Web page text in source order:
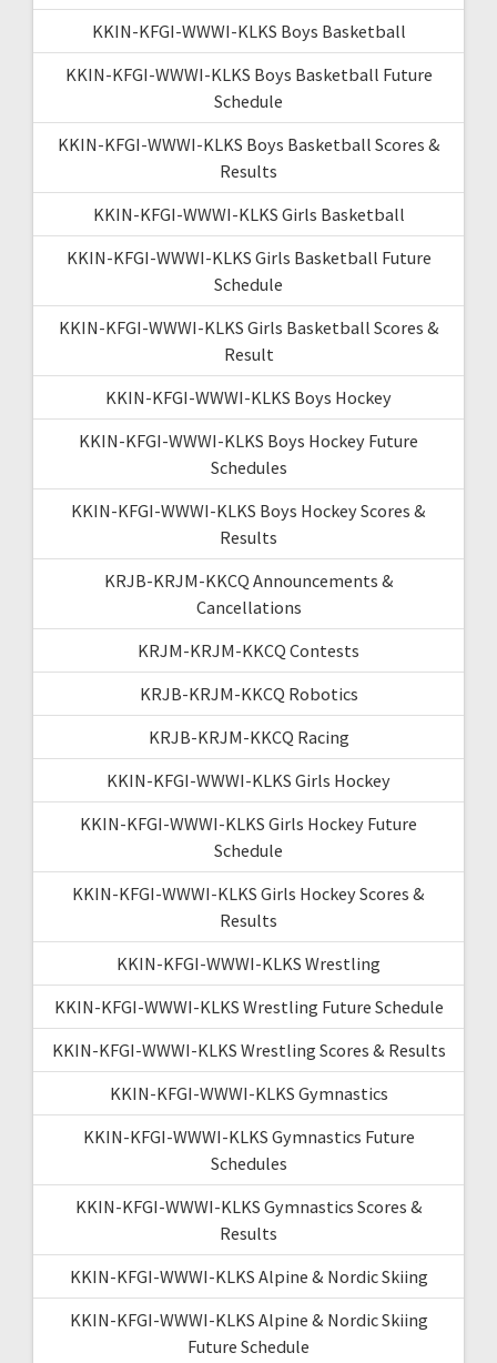
KKIN-KFGI-WWWI-KLKS Boys Basketball
KKIN-KFGI-WWWI-KLKS Boys Basketball Future
Schedule
KKIN-KFGI-WWWI-KLKS Boys Basketball Scores &
Results
KKIN-KFGI-WWWI-KLKS Girls Basketball
KKIN-KFGI-WWWI-KLKS Girls Basketball Future
Schedule
KKIN-KFGI-WWWI-KLKS Girls Basketball Scores &
Result
KKIN-KFGI-WWWI-KLKS Boys Hockey
KKIN-KFGI-WWWI-KLKS Boys Hockey Future
Schedules
KKIN-KFGI-WWWI-KLKS Boys Hockey Scores &
Results
KRJB-KRJM-KKCQ Announcements &
Cancellations
KRJM-KRJM-KKCQ Contests
KRJB-KRJM-KKCQ Robotics
KRJB-KRJM-KKCQ Racing
KKIN-KFGI-WWWI-KLKS Girls Hockey
KKIN-KFGI-WWWI-KLKS Girls Hockey Future
Schedule
KKIN-KFGI-WWWI-KLKS Girls Hockey Scores &
Results
KKIN-KFGI-WWWI-KLKS Wrestling
KKIN-KFGI-WWWI-KLKS Wrestling Future Schedule
KKIN-KFGI-WWWI-KLKS Wrestling Scores & Results
KKIN-KFGI-WWWI-KLKS Gymnastics
KKIN-KFGI-WWWI-KLKS Gymnastics Future
Schedules
KKIN-KFGI-WWWI-KLKS Gymnastics Scores &
Results
KKIN-KFGI-WWWI-KLKS Alpine & Nordic Skiing
KKIN-KFGI-WWWI-KLKS Alpine & Nordic Skiing
Future Schedule